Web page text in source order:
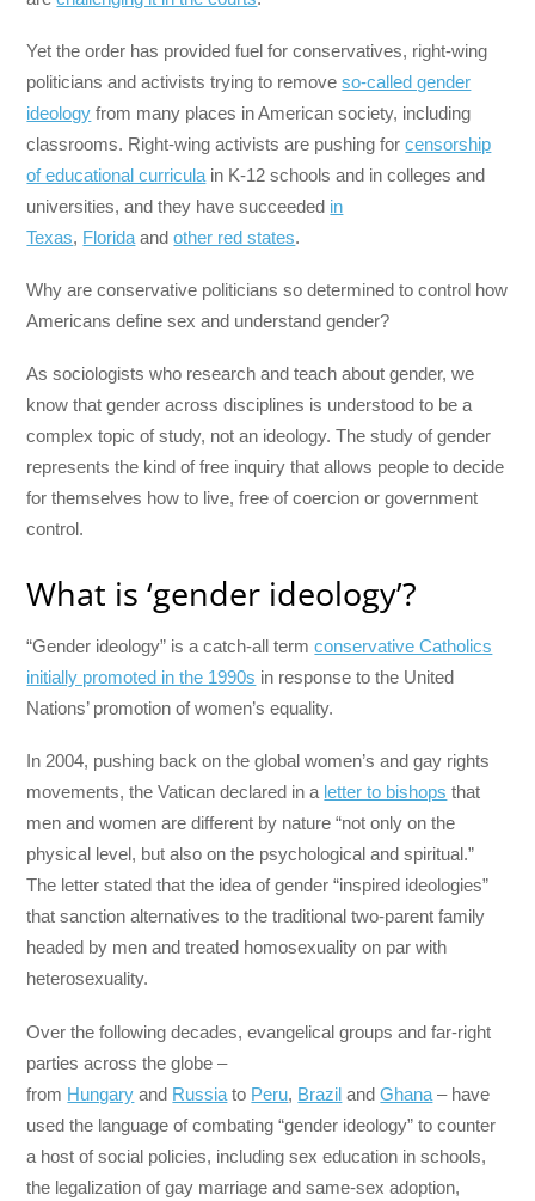
Yet the order has provided fuel for conservatives, right-wing
politicians and activists trying to removeso-called gender
ideology from many places in American society, including
classrooms. Right-wing activists are pushing forcensorship
of educational curricula in K-12 schools and in colleges and
universities, and they have succeeded in
Texas, Florida andother red states.
Why are conservative politicians so determined to control how
Americans define sex and understand gender?
As sociologists who research and teach about gender, we
know that gender across disciplines is understood to be a
complex topic of study, not an ideology. The study of gender
represents the kind of free inquiry that allows people to decide
for themselves how to live, free of coercion or government
control.
What is ‘gender ideology’?
“Gender ideology” is a catch-all termconservative Catholics
initially promoted in the 1990s in response to the United
Nations’ promotion of women’s equality.
In 2004, pushing back on the global women’s and gay rights
movements, the Vatican declared in a letter to bishops that
men and women are different by nature “not only on the
physical level, but also on the psychological and spiritual.”
The letter stated that the idea of gender “inspired ideologies”
that sanction alternatives to the traditional two-parent family
headed by men and treated homosexuality on par with
heterosexuality.
Over the following decades, evangelical groups and far-right
parties across the globe –
from Hungary and Russia to Peru, Brazil andGhana – have
used the language of combating “gender ideology” to counter
a host of social policies, including sex education in schools,
the legalization of gay marriage and same-sex adoption,